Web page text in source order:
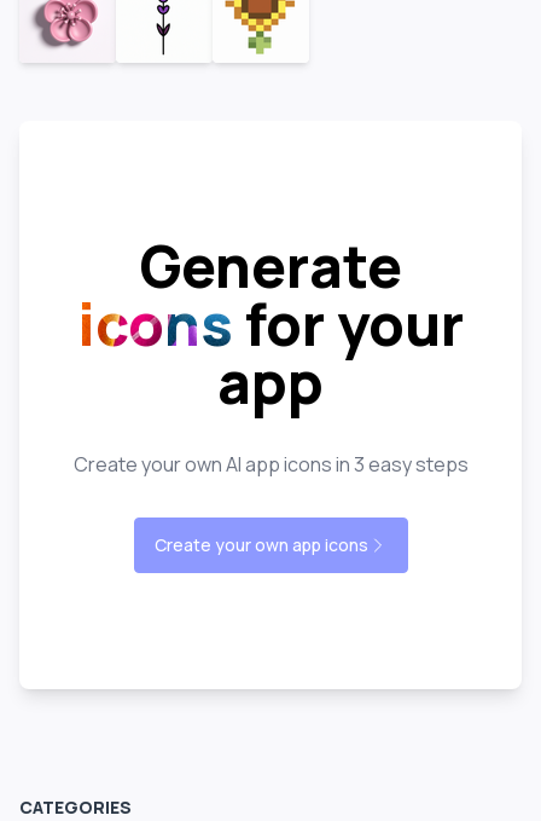
Generate
icons for your
app
Create your own AI app icons in 3 easy steps
Create your own app icons
CATEGORIES